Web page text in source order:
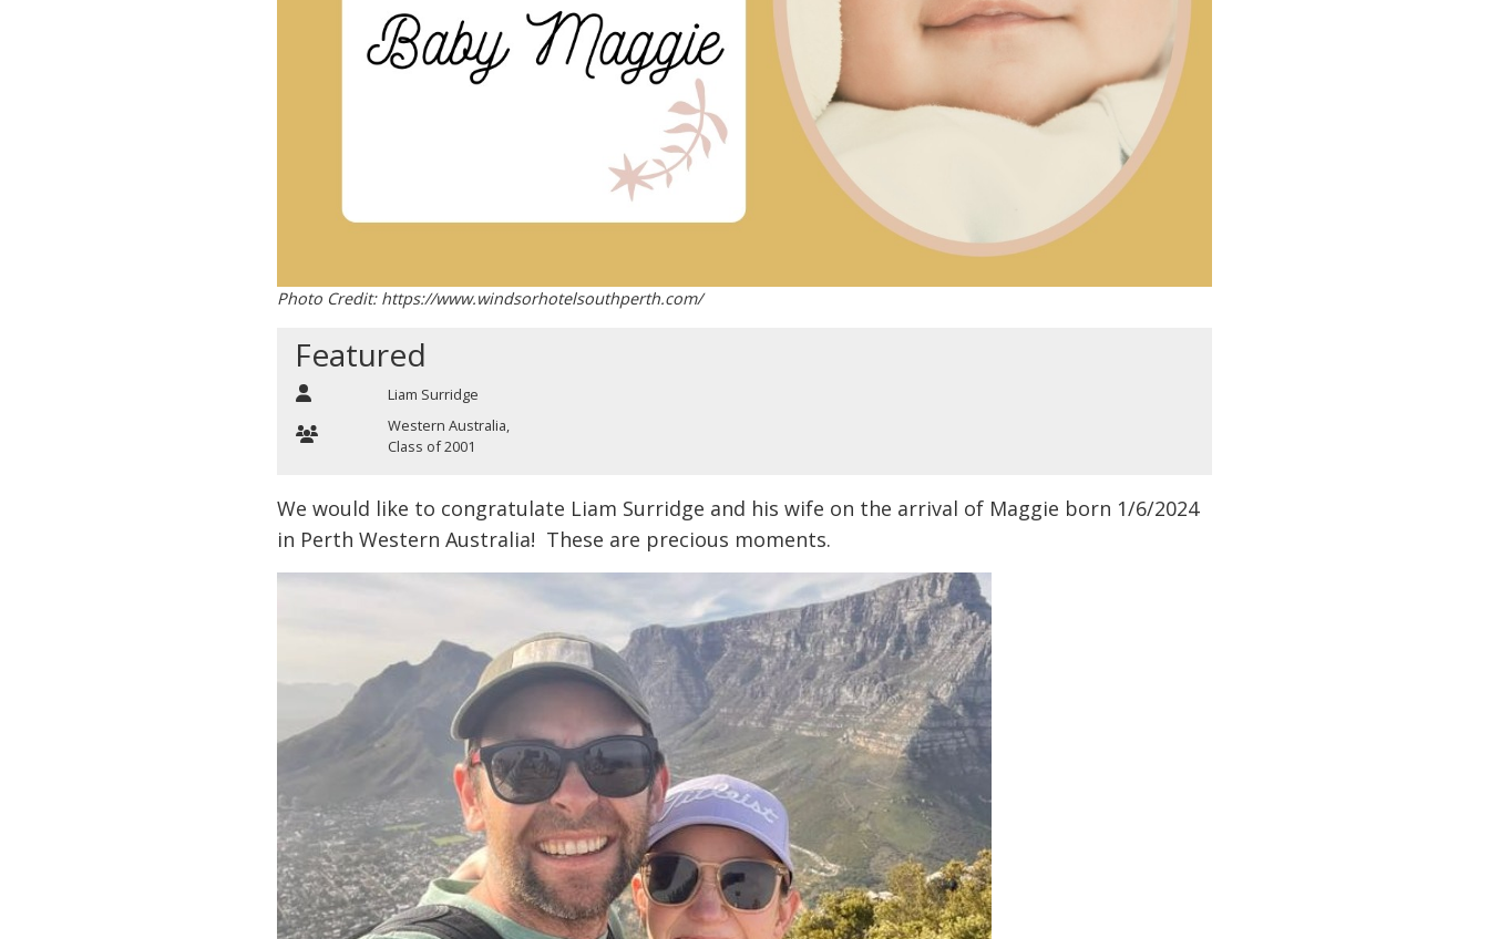
Photo Credit: https://www.windsorhotelsouthperth.com/
Featured
Liam Surridge
Western Australia,
Class of 2001
We would like to congratulate Liam Surridge and his wife on the arrival of Maggie born 1/6/2024
in Perth Western Australia! These are precious moments.